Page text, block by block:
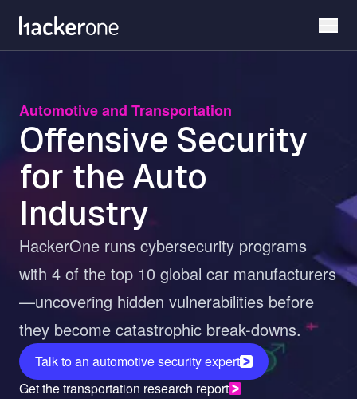
main
Automotive and Transportation
Offensive Security
for the Auto
Industry
HackerOne runs cybersecurity programs
with 4 of the top 10 global car manufacturers
—uncovering hidden vulnerabilities before
they become catastrophic break-downs.
Talk to an automotive security expert
Get the transportation research report